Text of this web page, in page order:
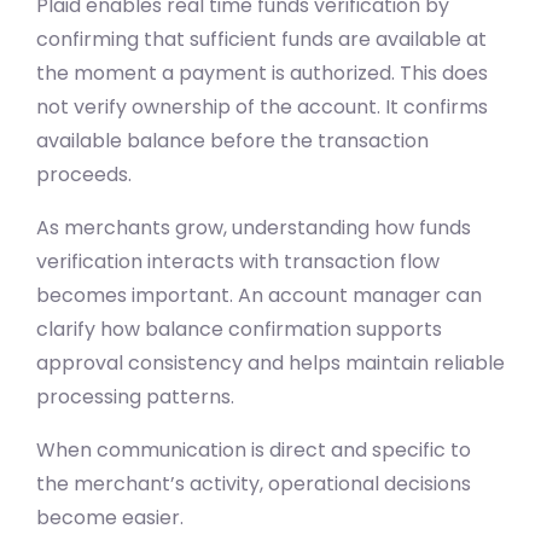
confirming that sufficient funds are available at
the moment a payment is authorized. This does
not verify ownership of the account. It confirms
available balance before the transaction
proceeds.
As merchants grow, understanding how funds
verification interacts with transaction flow
becomes important. An account manager can
clarify how balance confirmation supports
approval consistency and helps maintain reliable
processing patterns.
When communication is direct and specific to
the merchant’s activity, operational decisions
become easier.